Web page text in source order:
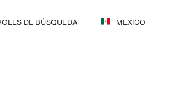
DE BÚSQUEDA MEXICO